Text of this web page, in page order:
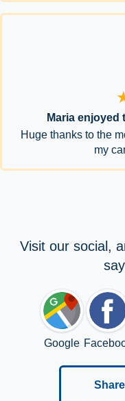
Maria enjoyed
Huge thanks to the
my
Visit our social,
Google